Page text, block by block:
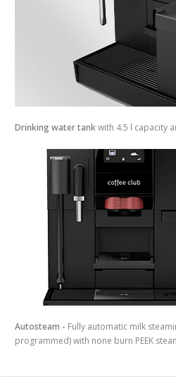
Drinking water tankwith 4.5 l capacity
Autosteam - Fully automatic milk
programmed) with none burn PEEK